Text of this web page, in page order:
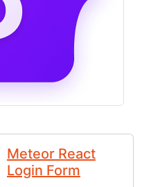
Meteor React
Login Form